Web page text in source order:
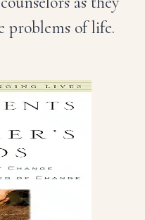
problems of life.